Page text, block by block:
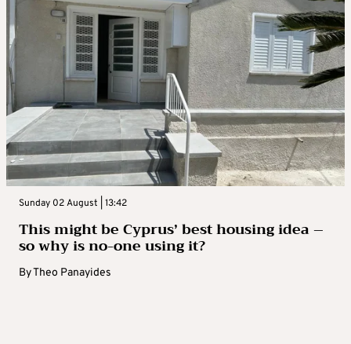
Sunday 02 August | 13:42
This might be Cyprus’ best housing idea –
so why is no-one using it?
ByTheo Panayides